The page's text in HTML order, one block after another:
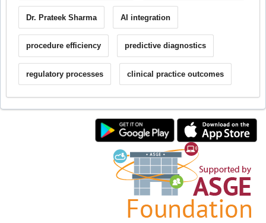
Dr. Prateek Sharma AI integration
procedure efficiency predictive diagnostics
regulatory processes clinical practice outcomes